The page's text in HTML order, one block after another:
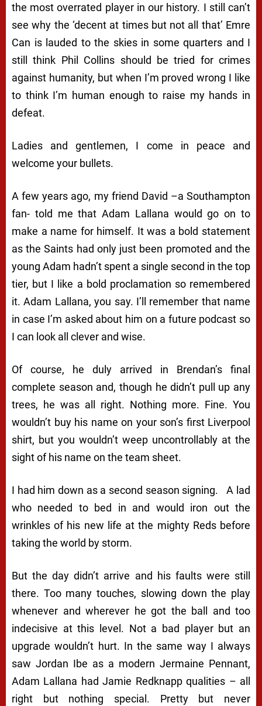
the most overrated player in our history. I still can’t
see why the ‘decent at times but not all that’ Emre
Can is lauded to the skies in some quarters and I
still think Phil Collins should be tried for crimes
against humanity, but when I’m proved wrong I like
to think I’m human enough to raise my hands in
defeat.
Ladies and gentlemen, I come in peace and
welcome your bullets.
A few years ago, my friend David –a Southampton
fan- told me that Adam Lallana would go on to
make a name for himself. It was a bold statement
as the Saints had only just been promoted and the
young Adam hadn’t spent a single second in the top
tier, but I like a bold proclamation so remembered
it. Adam Lallana, you say. I’ll remember that name
in case I’m asked about him on a future podcast so
I can look all clever and wise.
Of course, he duly arrived in Brendan’s final
complete season and, though he didn’t pull up any
trees, he was all right. Nothing more. Fine. You
wouldn’t buy his name on your son’s first Liverpool
shirt, but you wouldn’t weep uncontrollably at the
sight of his name on the team sheet.
I had him down as a second season signing. A lad
who needed to bed in and would iron out the
wrinkles of his new life at the mighty Reds before
taking the world by storm.
But the day didn’t arrive and his faults were still
there. Too many touches, slowing down the play
whenever and wherever he got the ball and too
indecisive at this level. Not a bad player but an
upgrade wouldn’t hurt. In the same way I always
saw Jordan Ibe as a modern Jermaine Pennant,
Adam Lallana had Jamie Redknapp qualities – all
right but nothing special. Pretty but never